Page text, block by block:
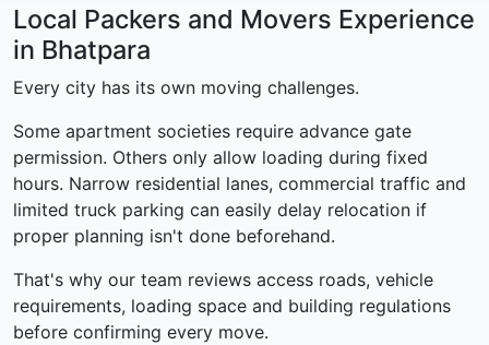
Local Packers and Movers Experience
in Bhatpara
Every city has its own moving challenges.
Some apartment societies require advance gate
permission. Others only allow loading during fixed
hours. Narrow residential lanes, commercial traffic and
limited truck parking can easily delay relocation if
proper planning isn't done beforehand.
That's why our team reviews access roads, vehicle
requirements, loading space and building regulations
before confirming every move.